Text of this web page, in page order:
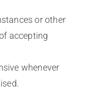
or other
accepting
whenever